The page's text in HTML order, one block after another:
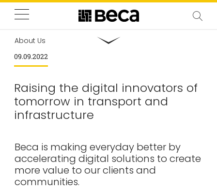
About Us
09.09.2022
Raising the digital innovators of
tomorrow in transport and
infrastructure
Beca is making everyday better by
accelerating digital solutions to create
more value to our clients and
communities.